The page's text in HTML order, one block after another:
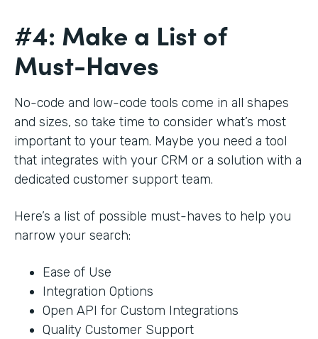
#4: Make a List of
Must-Haves
No-code and low-code tools come in all shapes
and sizes, so take time to consider what’s most
important to your team. Maybe you need a tool
that integrates with your CRM or a solution with a
dedicated customer support team.
Here’s a list of possible must-haves to help you
narrow your search:
Ease of Use
Integration Options
Open API for Custom Integrations
Quality Customer Support